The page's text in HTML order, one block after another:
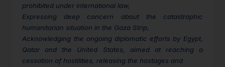
prohibited under international law,
Expressing deep concern about the catastrophic
humanitarian situation in the Gaza Strip,
Acknowledging the ongoing diplomatic efforts by Egypt,
Qatar and the United States, aimed at reaching a
cessation of hostilities, releasing the hostages and